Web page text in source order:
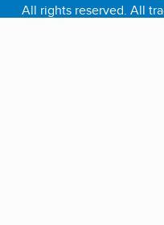
All rights reserved. All